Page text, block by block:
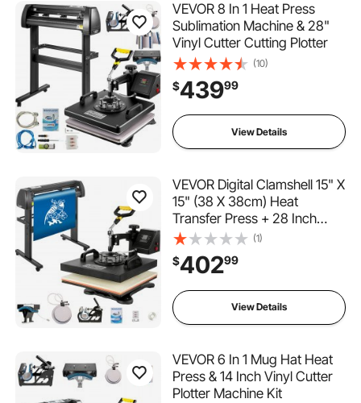
VEVOR 8 In 1 Heat Press
Sublimation Machine & 28"
Vinyl Cutter Cutting Plotter
(10)
$43999
View Details
VEVOR Digital Clamshell 15" X
15" (38 X 38cm) Heat
Transfer Press + 28 Inch
Vinyl Cutter Machine Kit
Software
(1)
$40299
View Details
VEVOR 6 In 1 Mug Hat Heat
Press & 14 Inch Vinyl Cutter
Plotter Machine Kit